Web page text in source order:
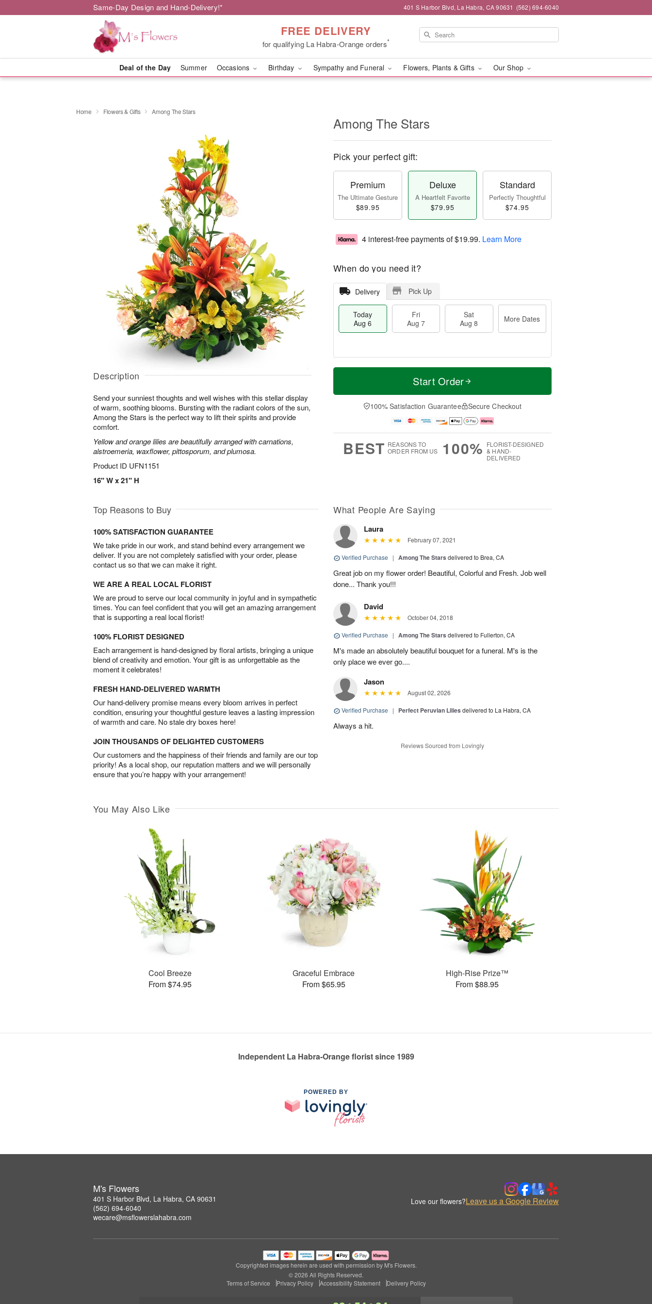
Same-Day Design and Hand-Delivery!* 401 S Harbor Blvd, La Habra, CA 90631 (562) 694-6040
FREE DELIVERY
for qualifying La Habra-Orange orders*
Deal of the Day Summer Occasions Birthday Sympathy and Funeral Flowers, Plants & Gifts Our Shop
Home Flowers & Gifts Among The Stars
Description
Send your sunniest thoughts and well wishes with this stellar display
of warm, soothing blooms. Bursting with the radiant colors of the sun,
Among the Stars is the perfect way to lift their spirits and provide
comfort.
Yellow and orange lilies are beautifully arranged with carnations,
alstroemeria, waxflower, pittosporum, and plumosa.
Product ID UFN1151
16" W x 21" H
Among The Stars
Pick your perfect gift:
Premium
The Ultimate Gesture
$89.95
Deluxe
A Heartfelt Favorite
$79.95
Standard
Perfectly Thoughtful
$74.95
4 interest-free payments of$19.99. Learn More
When do you need it?
Delivery Pick Up
Today
Aug 6
Fri
Aug 7
Sat
Aug 8
More Dates
T
a
t
A
u
M
e
D
a
Start Order
100% Satisfaction Guarantee Secure Checkout
BEST REASONS TO
ORDER FROM US
100% FLORIST-DESIGNED
& HAND-
DELIVERED
Top Reasons to Buy
100% SATISFACTION GUARANTEE
We take pride in our work, and stand behind every arrangement we
deliver. If you are not completely satisfied with your order, please
contact us so that we can make it right.
WE ARE A REAL LOCAL FLORIST
We are proud to serve our local community in joyful and in sympathetic
times. You can feel confident that you will get an amazing arrangement
that is supporting a real local florist!
100% FLORIST DESIGNED
Each arrangement is hand-designed by floral artists, bringing a unique
blend of creativity and emotion. Your gift is as unforgettable as the
moment it celebrates!
FRESH HAND-DELIVERED WARMTH
Our hand-delivery promise means every bloom arrives in perfect
condition, ensuring your thoughtful gesture leaves a lasting impression
of warmth and care. No stale dry boxes here!
JOIN THOUSANDS OF DELIGHTED CUSTOMERS
Our customers and the happiness of their friends and family are our top
priority! As a local shop, our reputation matters and we will personally
ensure that you’re happy with your arrangement!
What People Are Saying
Laura
February 07, 2021
Verified Purchase | Among The Stars delivered to Brea, CA
Great job on my flower order! Beautiful, Colorful and Fresh. Job well
done... Thank you!!!
David
October 04, 2018
Verified Purchase | Among The Stars delivered to Fullerton, CA
M's made an absolutely beautiful bouquet for a funeral. M's is the
only place we ever go....
Jason
August 02, 2026
Verified Purchase | Perfect Peruvian Lilies delivered to La Habra, CA
Always a hit.
Reviews Sourced from Lovingly
You May Also Like
Cool Breeze
From $74.95
Graceful Embrace
From $65.95
High-Rise Prize™
From $88.95
Independent La Habra-Orange florist since 1989
POWERED BY
M's Flowers
401 S Harbor Blvd, La Habra, CA 90631
(562) 694-6040
wecare@msflowerslahabra.com
Love our flowers?Leave us a Google Review
Copyrighted images herein are used with permission by M's Flowers.
© 2026 All Rights Reserved.
Terms of Service
Privacy Policy Accessibility Statement Delivery Policy